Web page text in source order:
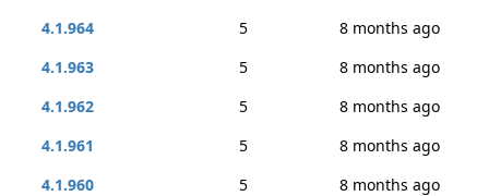
4.1.964
5
8 months ago
4.1.963
5
8 months ago
4.1.962
5
8 months ago
4.1.961
5
8 months ago
4.1.960
5
8 months ago